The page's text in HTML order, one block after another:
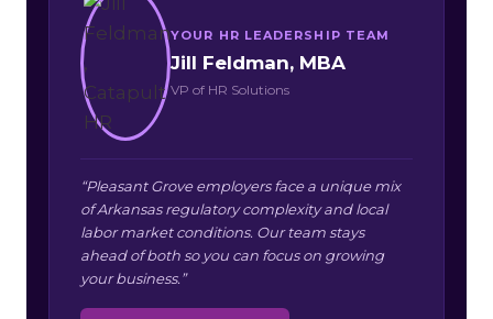
YOUR HR LEADERSHIP TEAM
Jill Feldman, MBA
VP of HR Solutions
“Pleasant Grove employers face a unique mix
of Arkansas regulatory complexity and local
labor market conditions. Our team stays
ahead of both so you can focus on growing
your business.”